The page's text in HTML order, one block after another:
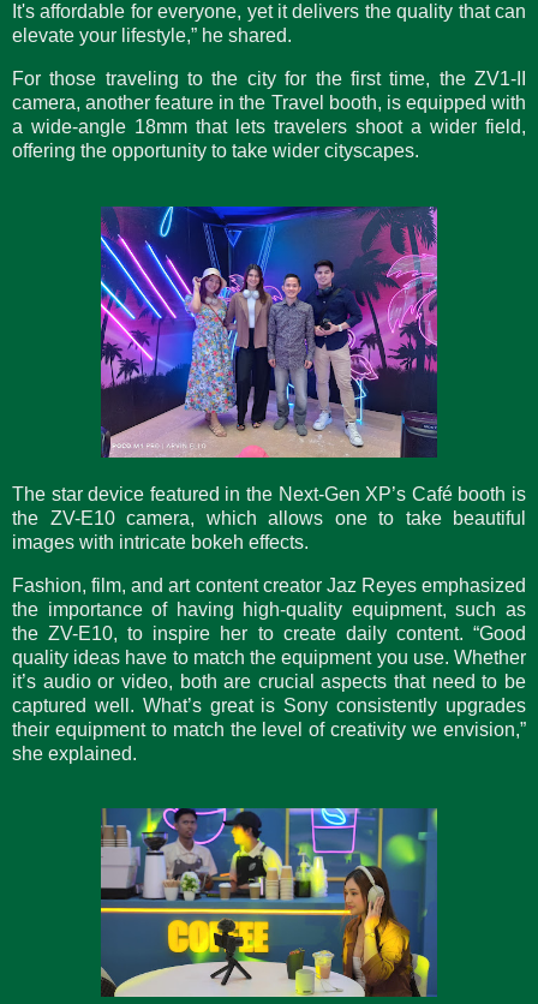
It's affordable for everyone, yet it delivers the quality that can
elevate your lifestyle,” he shared.
For those traveling to the city for the first time, the ZV1-II
camera, another feature in the Travel booth, is equipped with
a wide-angle 18mm that lets travelers shoot a wider field,
offering the opportunity to take wider cityscapes.
The star device featured in the Next-Gen XP’s Café booth is
the ZV-E10 camera, which allows one to take beautiful
images with intricate bokeh effects.
Fashion, film, and art content creator Jaz Reyes emphasized
the importance of having high-quality equipment, such as
the ZV-E10, to inspire her to create daily content. “Good
quality ideas have to match the equipment you use. Whether
it’s audio or video, both are crucial aspects that need to be
captured well. What’s great is Sony consistently upgrades
their equipment to match the level of creativity we envision,”
she explained.